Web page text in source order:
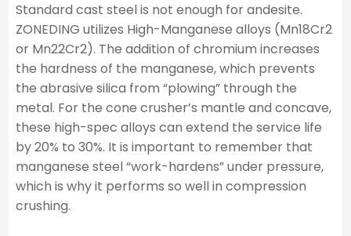
Standard cast steel is not enough for andesite.
ZONEDING utilizes High-Manganese alloys (Mn18Cr2
or Mn22Cr2). The addition of chromium increases
the hardness of the manganese, which prevents
the abrasive silica from “plowing” through the
metal. For the cone crusher’s mantle and concave,
these high-spec alloys can extend the service life
by 20% to 30%. It is important to remember that
manganese steel “work-hardens” under pressure,
which is why it performs so well in compression
crushing.